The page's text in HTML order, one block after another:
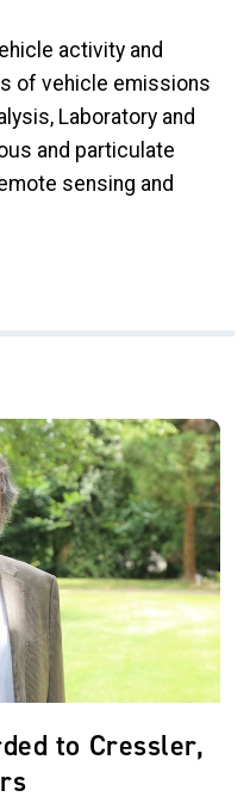
activity and
of vehicle emissions
Laboratory and
and particulate
sensing and
to Cressler,